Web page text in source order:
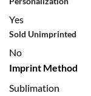
Yes
Sold Unimprinted
No
Imprint Method
Sublimation